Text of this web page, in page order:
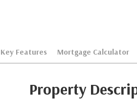
Key Features Mortgage Calculator
Property